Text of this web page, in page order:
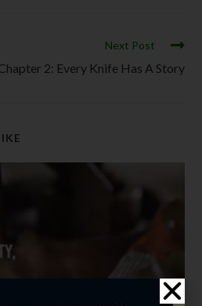
Next Post
2: Every Knife Has A Story